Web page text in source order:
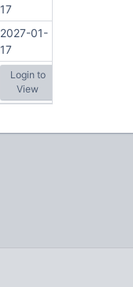
17
2027-01-
17
Login to
View